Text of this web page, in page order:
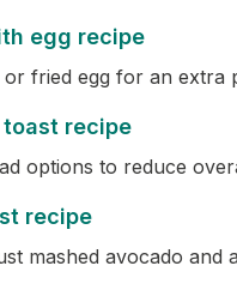
egg recipe
fried egg for an extra
recipe
options to reduce
recipe
mashed avocado and